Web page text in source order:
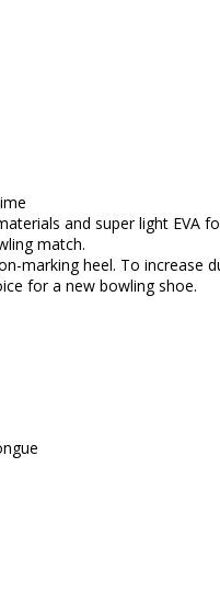
and super light EVA
match.
marking heel. To increase
for a new bowling shoe.